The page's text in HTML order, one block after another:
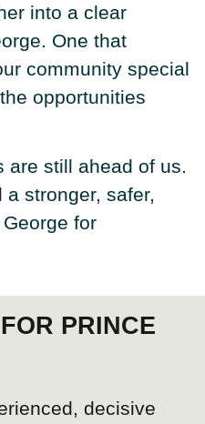
into a clear
One that
community special
opportunities
are still ahead of us.
a stronger, safer,
for
FOR PRINCE
decisive